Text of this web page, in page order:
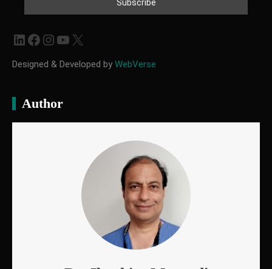
LinkedIn
Facebook
Instagram
YouTube
X
Designed & Developed by WebVerse
Author